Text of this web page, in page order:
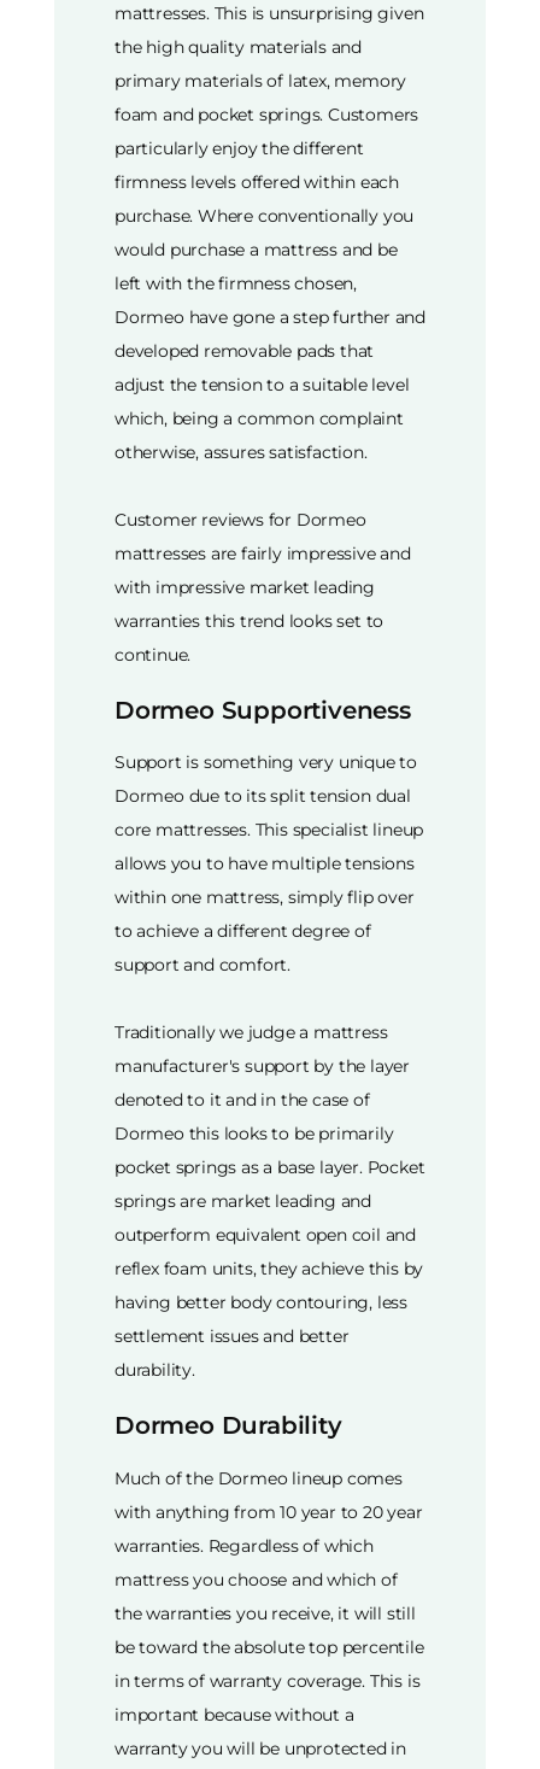
mattresses. This is unsurprising given
the high quality materials and
primary materials of latex, memory
foam and pocket springs. Customers
particularly enjoy the different
firmness levels offered within each
purchase. Where conventionally you
would purchase a mattress and be
left with the firmness chosen,
Dormeo have gone a step further and
developed removable pads that
adjust the tension to a suitable level
which, being a common complaint
otherwise, assures satisfaction.
Customer reviews for Dormeo
mattresses are fairly impressive and
with impressive market leading
warranties this trend looks set to
continue.
Dormeo Supportiveness
Support is something very unique to
Dormeo due to its split tension dual
core mattresses. This specialist lineup
allows you to have multiple tensions
within one mattress, simply flip over
to achieve a different degree of
support and comfort.
Traditionally we judge a mattress
manufacturer's support by the layer
denoted to it and in the case of
Dormeo this looks to be primarily
pocket springs as a base layer. Pocket
springs are market leading and
outperform equivalent open coil and
reflex foam units, they achieve this by
having better body contouring, less
settlement issues and better
durability.
Dormeo Durability
Much of the Dormeo lineup comes
with anything from 10 year to 20 year
warranties. Regardless of which
mattress you choose and which of
the warranties you receive, it will still
be toward the absolute top percentile
in terms of warranty coverage. This is
important because without a
warranty you will be unprotected in